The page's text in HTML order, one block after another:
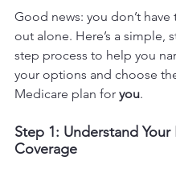
Good news: you don’t
out alone. Here’s a simple,
step process to help you
your options and choose
Medicare plan for you.
Step 1: Understand Your
Coverage